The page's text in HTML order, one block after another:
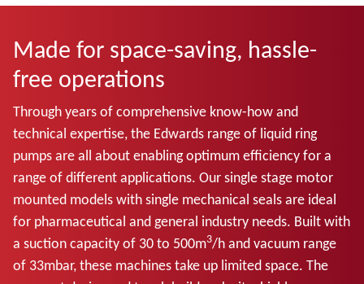
Made for space-saving, hassle-
free operations
Through years of comprehensive know-how and
technical expertise, the Edwards range of liquid ring
pumps are all about enabling optimum efficiency for a
range of different applications. Our single stage motor
mounted models with single mechanical seals are ideal
for pharmaceutical and general industry needs. Built with
a suction capacity of 30 to 500m3/h and vacuum range
of 33mbar, these machines take up limited space. The